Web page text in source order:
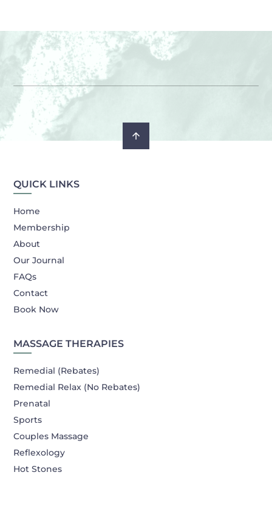
QUICK LINKS
Home
Membership
About
Our Journal
FAQs
Contact
Book Now
MASSAGE THERAPIES
Remedial (Rebates)
Remedial Relax (No Rebates)
Prenatal
Sports
Couples Massage
Reflexology
Hot Stones